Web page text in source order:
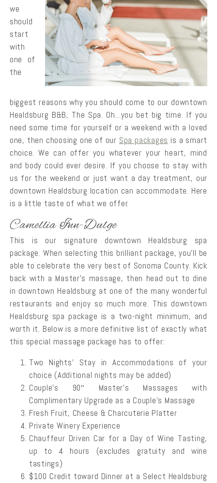
we
should
start
with
one of
the
biggest reasons why you should come to our downtown
Healdsburg B&B, The Spa. Oh…you bet big time. If you
need some time for yourself or a weekend with a loved
one, then choosing one of our Spa packages is a smart
choice. We can offer you whatever your heart, mind
and body could ever desire. If you choose to stay with
us for the weekend or just want a day treatment, our
downtown Healdsburg location can accommodate. Here
is a little taste of what we offer.
Camellia Inn-Dulge
This is our signature downtown Healdsburg spa
package. When selecting this brilliant package, you’ll be
able to celebrate the very best of Sonoma County. Kick
back with a Master’s massage, then head out to dine
in downtown Healdsburg at one of the many wonderful
restaurants and enjoy so much more. This downtown
Healdsburg spa package is a two-night minimum, and
worth it. Below is a more definitive list of exactly what
this special massage package has to offer:
Two Nights’ Stay in Accommodations of your
choice (Additional nights may be added)
Couple’s 90″ Master’s Massages with
Complimentary Upgrade as a Couple’s Massage
Fresh Fruit, Cheese & Charcuterie Platter
Private Winery Experience
Chauffeur Driven Car for a Day of Wine Tasting,
up to 4 hours (excludes gratuity and wine
tastings)
$100 Credit toward Dinner at a Select Healdsburg